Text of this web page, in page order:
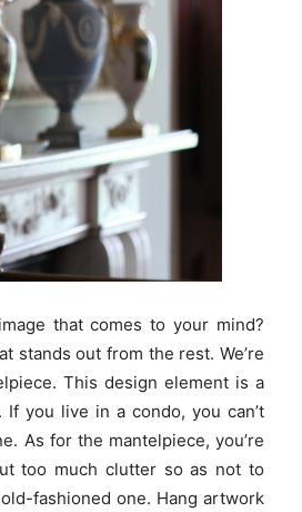
that comes to your mind?
stands out from the rest. We’re
This design element is a
you live in a condo, you can’t
As for the mantelpiece, you’re
too much clutter so as not to
fashioned one. Hang artwork